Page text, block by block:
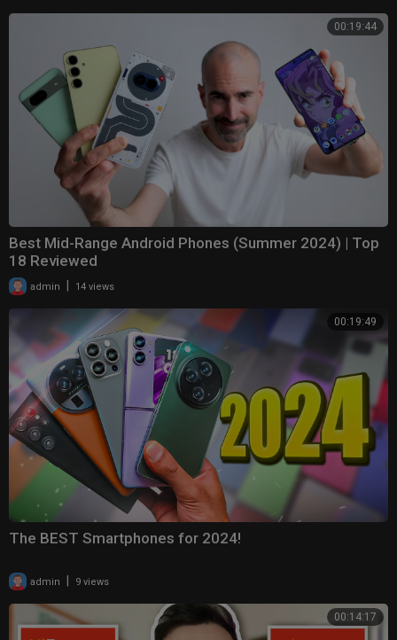
00:19:44
Best Mid-Range Android Phones (Summer 2024) | Top
18 Reviewed
admin 14 views
00:19:49
The BEST Smartphones for 2024!
admin 9 views
00:14:17